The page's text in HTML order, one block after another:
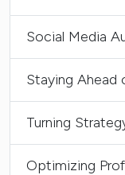
Social Media
Staying
Turning
Optimizing